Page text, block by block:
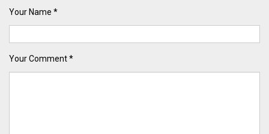
Your Name *
Your Comment *